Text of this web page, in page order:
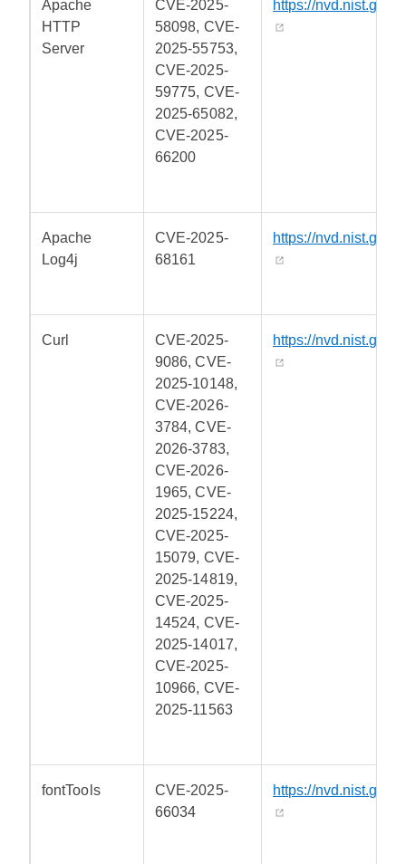
Apache
HTTP
Server
CVE-2025-
58098, CVE-
2025-55753,
CVE-2025-
59775, CVE-
2025-65082,
CVE-2025-
66200
https://nvd.nist.gov/
Apache
Log4j
CVE-2025-
68161
https://nvd.nist.gov/
Curl
CVE-2025-
9086, CVE-
2025-10148,
CVE-2026-
3784, CVE-
2026-3783,
CVE-2026-
1965, CVE-
2025-15224,
CVE-2025-
15079, CVE-
2025-14819,
CVE-2025-
14524, CVE-
2025-14017,
CVE-2025-
10966, CVE-
2025-11563
https://nvd.nist.gov/
fontTools
CVE-2025-
66034
https://nvd.nist.gov/